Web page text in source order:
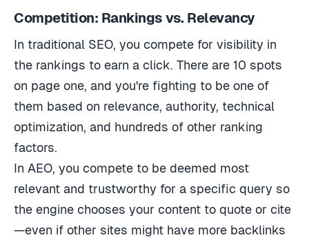
Competition: Rankings vs. Relevancy
In traditional SEO, you compete for visibility in
the rankings to earn a click. There are 10 spots
on page one, and you're fighting to be one of
them based on relevance, authority, technical
optimization, and hundreds of other ranking
factors.
In AEO, you compete to be deemed most
relevant and trustworthy for a specific query so
the engine chooses your content to quote or cite
—even if other sites might have more backlinks